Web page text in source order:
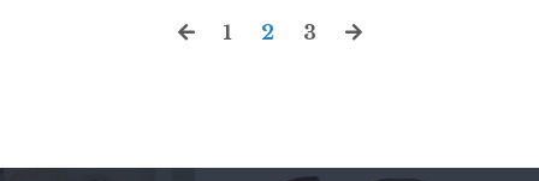
1 2 3